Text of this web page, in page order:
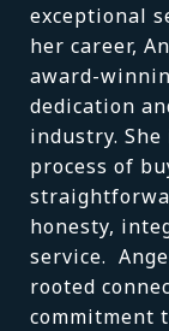
exceptional
her career,
award-
dedication
industry.
process of
honesty,
service.
rooted
commitment